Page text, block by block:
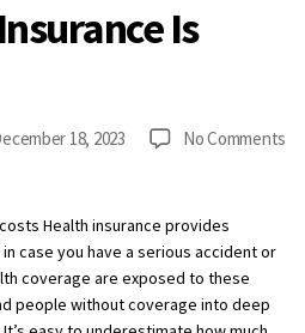
Is
18, 2023 No Comments
Health insurance provides
case you have a serious accident or
coverage are exposed to these
people without coverage into deep